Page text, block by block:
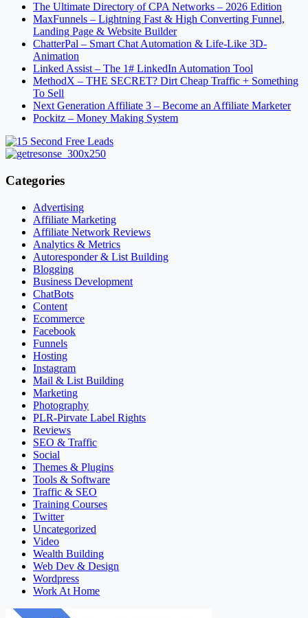
The Ultimate Directory of CPA Networks – 2026 Edition
MaxFunnels – Lightning Fast & High Converting Funnel,
Landing Page & Website Builder
ChatterPal – Smart Chat Automation & Life-Like 3D-
Animation
Linked Assist – The 1# LinkedIn Automation Tool
MethodX – THE SECRET? Dirt Cheap Traffic + Something
To Sell
Next Generation Affiliate 3 – Become an Affiliate Marketer
Pockitz – Money Making System
Categories
Advertising
Affiliate Marketing
Affiliate Network Reviews
Analytics & Metrics
Autoresponder & List Building
Blogging
Business Development
ChatBots
Content
Ecommerce
Facebook
Funnels
Hosting
Instagram
Mail & List Building
Marketing
Photography
PLR-Pirvate Label Rights
Reviews
SEO & Traffic
Social
Themes & Plugins
Tools & Software
Traffic & SEO
Training Courses
Twitter
Uncategorized
Video
Wealth Building
Web Dev & Design
Wordpress
Work At Home